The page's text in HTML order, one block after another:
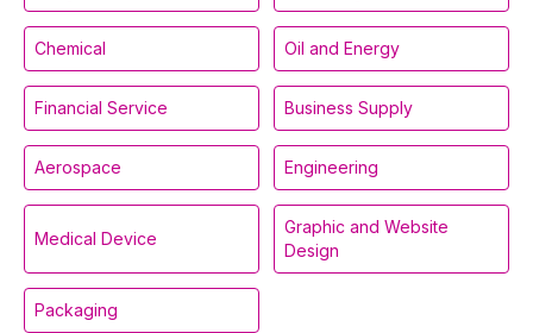
Chemical Oil and Energy
Financial Service Business Supply
Aerospace Engineering
Medical Device
Graphic and Website
Design
Packaging